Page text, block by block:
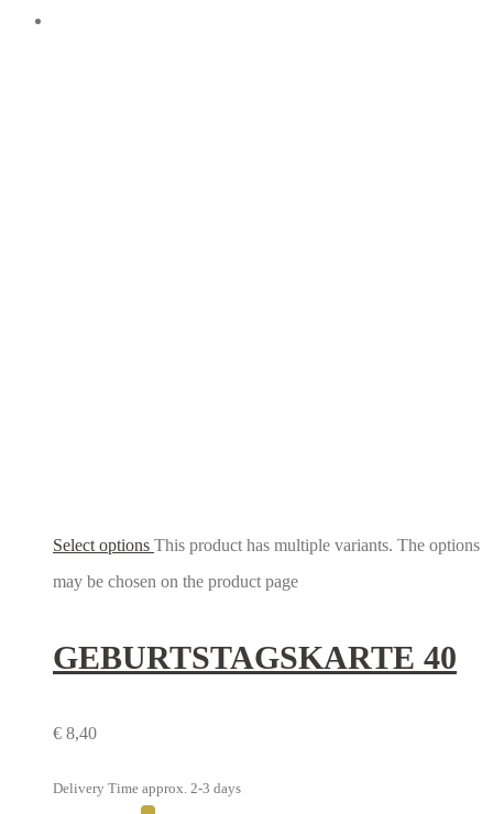
Select options This product has multiple variants. The options
may be chosen on the product page
GEBURTSTAGS­KARTE 40
€ 8,40
Delivery Time approx. 2-3 days